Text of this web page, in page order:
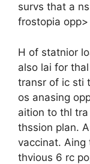
survs that a
frostopia opp>
H of statnior
also lai for
transr of ic sti
os anasing
aition to thl
thssion plan.
vaccinat. Aing
thvious 6 rc